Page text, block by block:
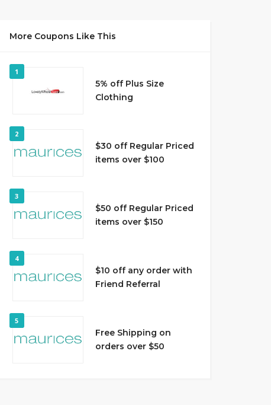
More Coupons Like This
1
5% off Plus Size
Clothing
2
$30 off Regular Priced
items over $100
3
$50 off Regular Priced
items over $150
4
$10 off any order with
Friend Referral
5
Free Shipping on
orders over $50